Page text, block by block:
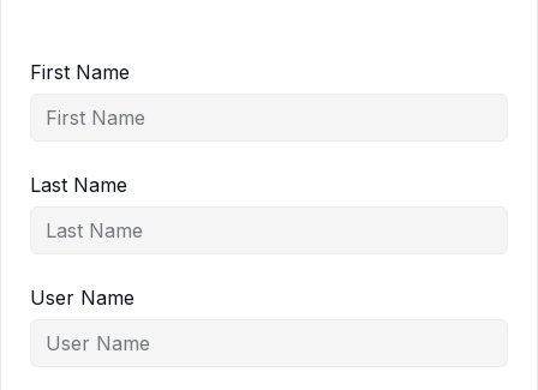
First Name
Last Name
User Name